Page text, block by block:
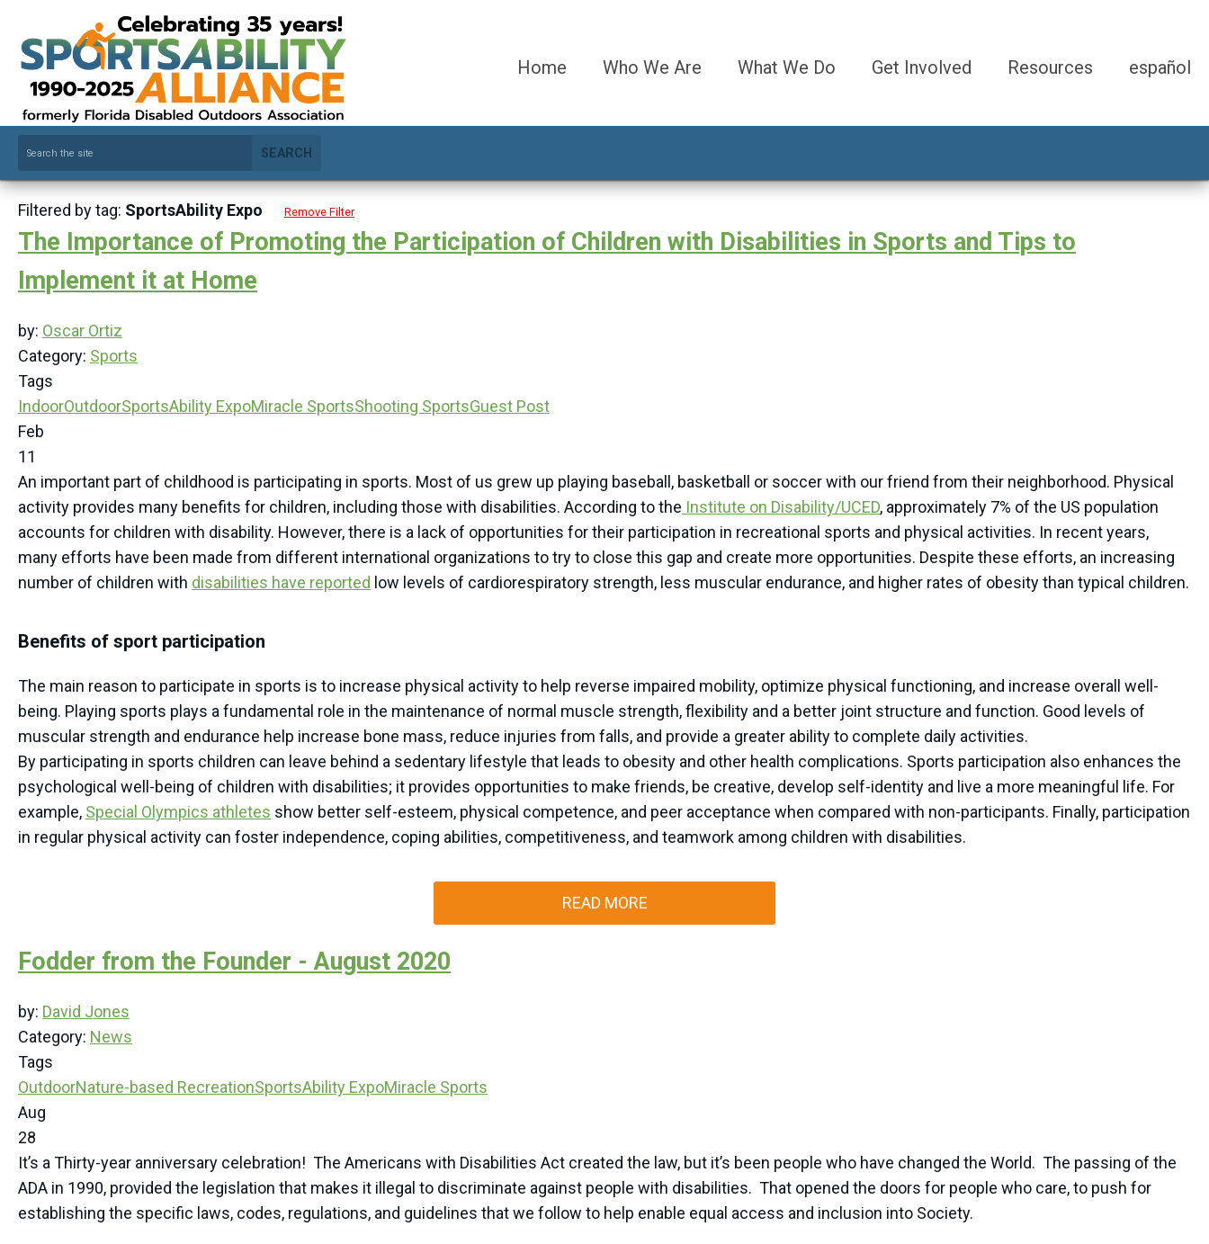
Home Who We Are What We Do Get Involved Resources español
SEARCH
Filtered by tag: SportsAbility Expo Remove Filter
The Importance of Promoting the Participation of Children with Disabilities in Sports and Tips to
Implement it at Home
by: Oscar Ortiz
Category: Sports
Tags
IndoorOutdoorSportsAbility ExpoMiracle SportsShooting SportsGuest Post
Feb
11
An important part of childhood is participating in sports. Most of us grew up playing baseball, basketball or soccer with our friend from their neighborhood. Physical
activity provides many benefits for children, including those with disabilities. According to the Institute on Disability/UCED, approximately 7% of the US population
accounts for children with disability. However, there is a lack of opportunities for their participation in recreational sports and physical activities. In recent years,
many efforts have been made from different international organizations to try to close this gap and create more opportunities. Despite these efforts, an increasing
number of children with disabilities have reported low levels of cardiorespiratory strength, less muscular endurance, and higher rates of obesity than typical children.
Benefits of sport participation
The main reason to participate in sports is to increase physical activity to help reverse impaired mobility, optimize physical functioning, and increase overall well-
being. Playing sports plays a fundamental role in the maintenance of normal muscle strength, flexibility and a better joint structure and function. Good levels of
muscular strength and endurance help increase bone mass, reduce injuries from falls, and provide a greater ability to complete daily activities.
By participating in sports children can leave behind a sedentary lifestyle that leads to obesity and other health complications. Sports participation also enhances the
psychological well-being of children with disabilities; it provides opportunities to make friends, be creative, develop self-identity and live a more meaningful life. For
example, Special Olympics athletes show better self-esteem, physical competence, and peer acceptance when compared with non-participants. Finally, participation
in regular physical activity can foster independence, coping abilities, competitiveness, and teamwork among children with disabilities.
READ MORE
Fodder from the Founder - August 2020
by: David Jones
Category: News
Tags
OutdoorNature-based RecreationSportsAbility ExpoMiracle Sports
Aug
28
It’s a Thirty-year anniversary celebration! The Americans with Disabilities Act created the law, but it’s been people who have changed the World. The passing of the
ADA in 1990, provided the legislation that makes it illegal to discriminate against people with disabilities. That opened the doors for people who care, to push for
establishing the specific laws, codes, regulations, and guidelines that we follow to help enable equal access and inclusion into Society.